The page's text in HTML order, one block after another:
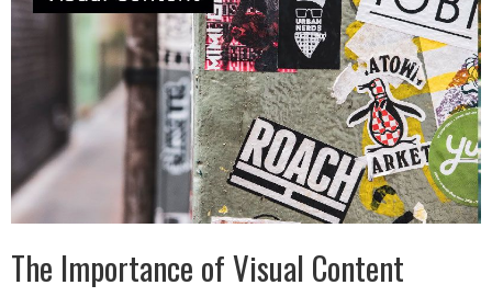
The Importance of Visual Content